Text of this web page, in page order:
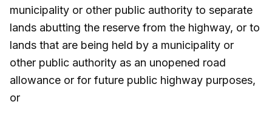
municipality or other public authority to separate
lands abutting the reserve from the highway, or to
lands that are being held by a municipality or
other public authority as an unopened road
allowance or for future public highway purposes,
or